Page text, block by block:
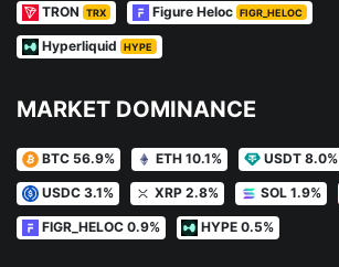
TRON TRX Figure Heloc FIGR_HELOC
Hyperliquid HYPE
MARKET DOMINANCE
BTC 56.9% ETH 10.1% USDT 8.0%
USDC 3.1% XRP 2.8% SOL 1.9%
FIGR_HELOC 0.9% HYPE 0.5%